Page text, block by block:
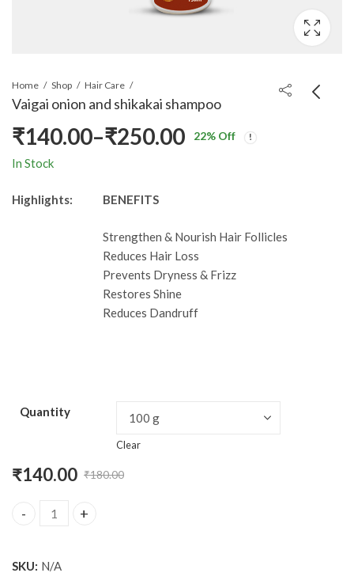
Home Shop Hair Care
Vaigai onion and shikakai shampoo
₹140.00–₹250.00
Price
22% Off
In Stock
Highlights: BENEFITS
Strengthen & Nourish Hair Follicles
Reduces Hair Loss
Prevents Dryness & Frizz
Restores Shine
Reduces Dandruff
Quantity
Clear
₹180.00
Original
price
₹180.00.
₹140.00
Current
price
₹140.00.
Vaigai onion and shikakai shampoo quantity
SKU: N/A